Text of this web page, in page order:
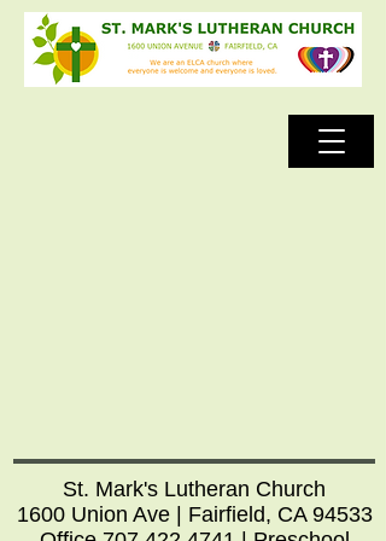
St. Mark's Lutheran Church
1600 Union Ave | Fairfield, CA 94533